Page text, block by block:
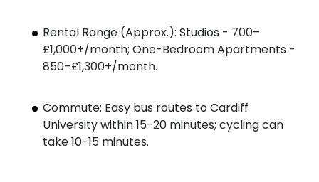
Rental Range (Approx.): Studios - 700–
£1,000+/month; One-Bedroom Apartments -
850–£1,300+/month.
Commute: Easy bus routes to Cardiff
University within 15-20 minutes; cycling can
take 10-15 minutes.